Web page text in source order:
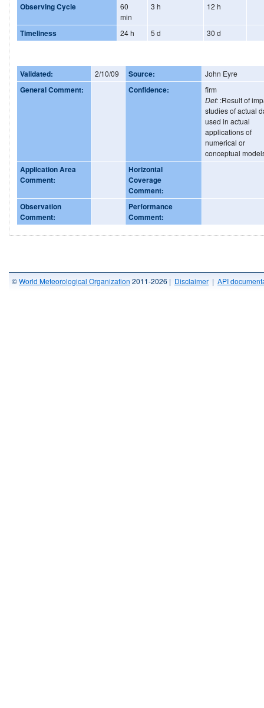
Observing Cycle
60
min
3 h 12 h
Timeliness 24 h 5 d 30 d
Validated: 2/10/09 Source: John Eyre
General Comment: Confidence:
firm
Def: :Result of
studies of actual
used in actual
applications of
numerical or
conceptual
Application Area
Comment:
Horizontal
Coverage
Comment:
Observation
Comment:
Performance
Comment:
©World Meteorological Organization 2011-2026 | Disclaimer | API